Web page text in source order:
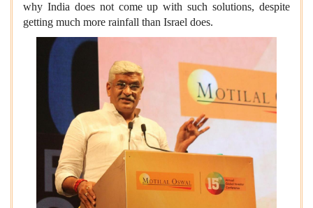
why India does not come up with such solutions, despite
getting much more rainfall than Israel does.